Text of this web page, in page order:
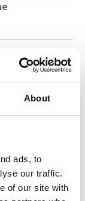
About
ads, to
our traffic.
of our site with